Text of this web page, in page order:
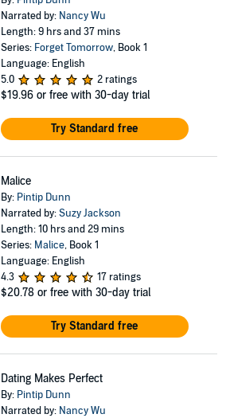
Narrated by: Nancy Wu
Length: 9 hrs and 37 mins
Series: Forget Tomorrow, Book 1
Language: English
5.0
2 ratings
$19.96 or free with 30-day trial
Try Standard free
Malice
By: Pintip Dunn
Narrated by:Suzy Jackson
Length: 10 hrs and 29 mins
Series: Malice, Book 1
Language: English
4.3
17 ratings
$20.78 or free with 30-day trial
Try Standard free
Dating Makes Perfect
By: Pintip Dunn
Narrated by: Nancy Wu